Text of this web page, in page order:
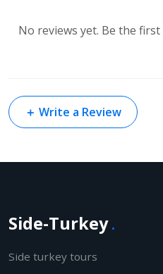
No reviews yet. Be the
＋ Write a Review
Side-Turkey.
Side turkey tours